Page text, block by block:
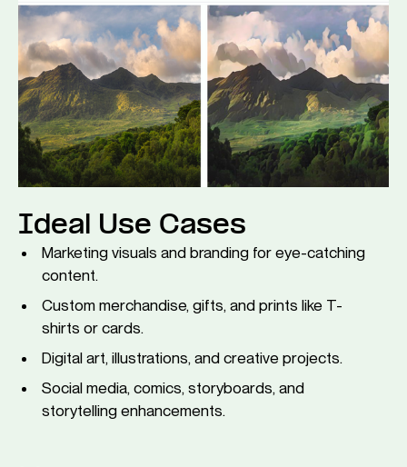
Ideal Use Cases
Marketing visuals and branding for eye-catching
content.
Custom merchandise, gifts, and prints like T-
shirts or cards.
Digital art, illustrations, and creative projects.
Social media, comics, storyboards, and
storytelling enhancements.